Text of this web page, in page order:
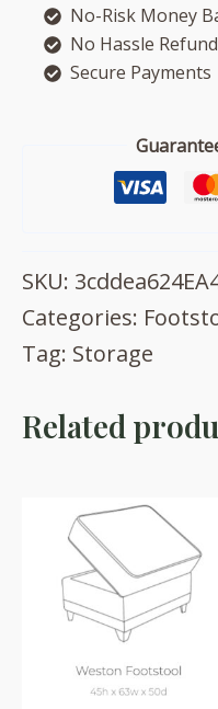
No-Risk Money
No Hassle
Secure Payments
SKU:
Categories:
Tag: Storage
Related